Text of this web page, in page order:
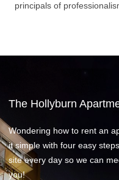
principals of
The Hollyburn
Wondering how to rent an
it simple with four easy
site every day so we can
you!